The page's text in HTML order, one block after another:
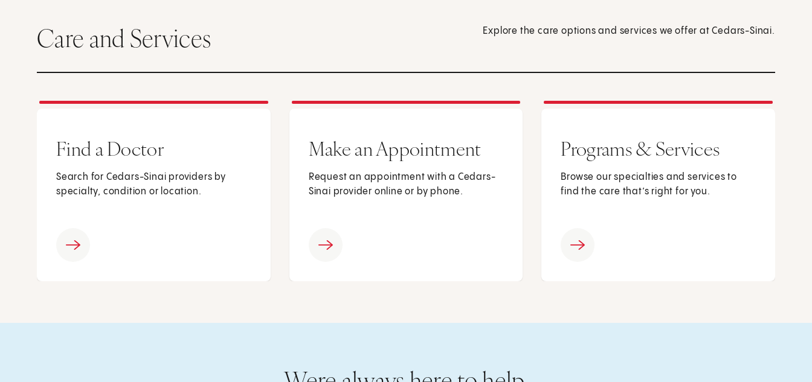
Care and Services Explore the care options and services we offer at Cedars-Sinai.
Find a Doctor
Search for Cedars-Sinai providers by
specialty, condition or location.
Make an Appointment
Request an appointment with a Cedars-
Sinai provider online or by phone.
Programs & Services
Browse our specialties and services to
find the care that’s right for you.